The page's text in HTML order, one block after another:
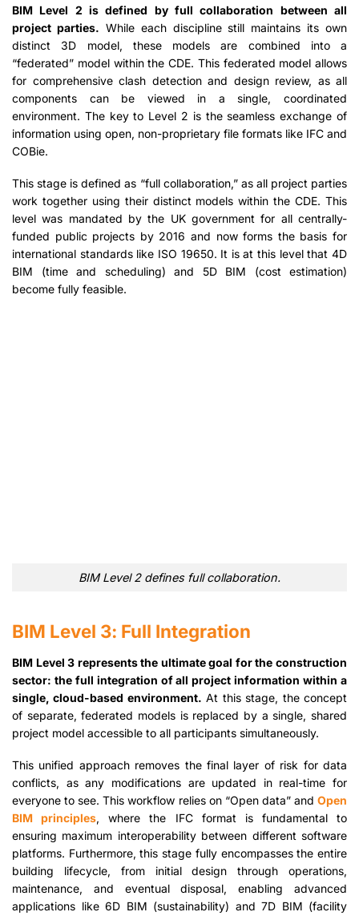
BIM Level 2 is defined by full collaboration between all
project parties. While each discipline still maintains its own
distinct 3D model, these models are combined into a
“federated” model within the CDE. This federated model allows
for comprehensive clash detection and design review, as all
components can be viewed in a single, coordinated
environment. The key to Level 2 is the seamless exchange of
information using open, non-proprietary file formats like IFC and
COBie.
This stage is defined as “full collaboration,” as all project parties
work together using their distinct models within the CDE. This
level was mandated by the UK government for all centrally-
funded public projects by 2016 and now forms the basis for
international standards like ISO 19650. It is at this level that 4D
BIM (time and scheduling) and 5D BIM (cost estimation)
become fully feasible.
BIM Level 2 defines full collaboration.
BIM Level 3: Full Integration
BIM Level 3 represents the ultimate goal for the construction
sector: the full integration of all project information within a
single, cloud-based environment. At this stage, the concept
of separate, federated models is replaced by a single, shared
project model accessible to all participants simultaneously.
This unified approach removes the final layer of risk for data
conflicts, as any modifications are updated in real-time for
everyone to see. This workflow relies on “Open data” and Open
BIM principles, where the IFC format is fundamental to
ensuring maximum interoperability between different software
platforms. Furthermore, this stage fully encompasses the entire
building lifecycle, from initial design through operations,
maintenance, and eventual disposal, enabling advanced
applications like 6D BIM (sustainability) and 7D BIM (facility